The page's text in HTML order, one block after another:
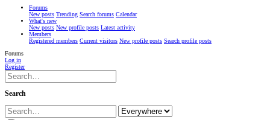
Forums
New posts Trending Search forums Calendar
What's new
New posts New profile posts Latest activity
Members
Registered members Current visitors New profile posts Search profile posts
Forums
Log in
Register
Search